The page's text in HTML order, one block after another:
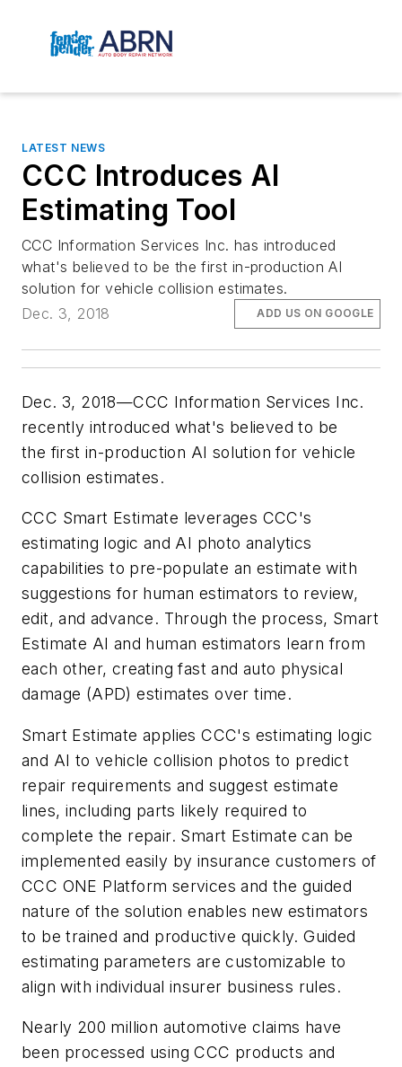
LATEST NEWS
CCC Introduces AI
Estimating Tool
CCC Information Services Inc. has introduced
what's believed to be the first in-production AI
solution for vehicle collision estimates.
Dec. 3, 2018
ADD US ON GOOGLE
Dec. 3, 2018—CCC Information Services Inc.
recently introduced what's believed to be
the first in-production AI solution for vehicle
collision estimates.
CCC Smart Estimate leverages CCC's
estimating logic and AI photo analytics
capabilities to pre-populate an estimate with
suggestions for human estimators to review,
edit, and advance. Through the process, Smart
Estimate AI and human estimators learn from
each other, creating fast and auto physical
damage (APD) estimates over time.
Smart Estimate applies CCC's estimating logic
and AI to vehicle collision photos to predict
repair requirements and suggest estimate
lines, including parts likely required to
complete the repair. Smart Estimate can be
implemented easily by insurance customers of
CCC ONE Platform services and the guided
nature of the solution enables new estimators
to be trained and productive quickly. Guided
estimating parameters are customizable to
align with individual insurer business rules.
Nearly 200 million automotive claims have
been processed using CCC products and